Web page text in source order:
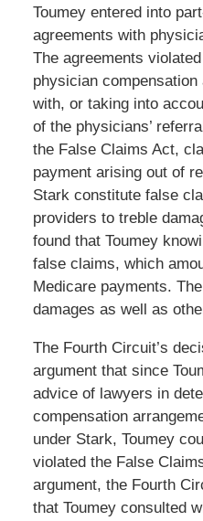
Toumey entered into
agreements with
The agreements
physician
with, or taking into
of the physicians’
the False Claims Act,
payment arising out of
Stark constitute false
providers to treble
found that Toumey
false claims, which
Medicare payments.
damages as well as
The Fourth Circuit’s
argument that since
advice of lawyers in
compensation
under Stark, Toumey
violated the False
argument, the Fourth
that Toumey consulted